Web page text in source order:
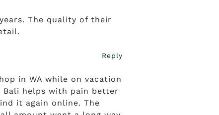
The quality of their
Reply
in WA while on vacation
Bali helps with pain better
it again online. The